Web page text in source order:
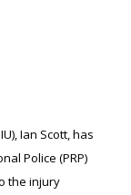
Ian Scott, has
Police (PRP)
the injury